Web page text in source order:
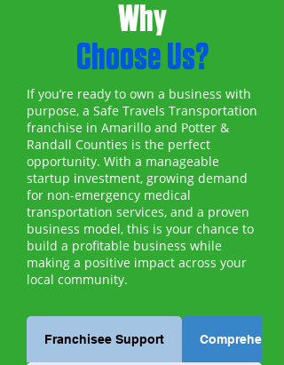
Why
Choose Us?
If you’re ready to own a business with
purpose, a Safe Travels Transportation
franchise in Amarillo and Potter &
Randall Counties is the perfect
opportunity. With a manageable
startup investment, growing demand
for non-emergency medical
transportation services, and a proven
business model, this is your chance to
build a profitable business while
making a positive impact across your
local community.
Franchisee Support